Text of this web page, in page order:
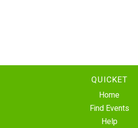
QUICKET
Home
Find Events
Help